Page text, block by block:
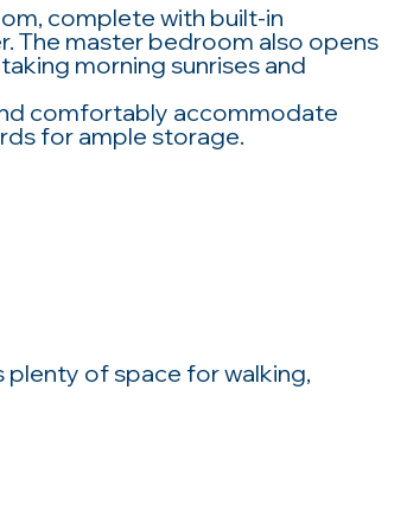
complete with built-in
The master bedroom also opens
morning sunrises and
comfortably accommodate
for ample storage.
of space for walking,